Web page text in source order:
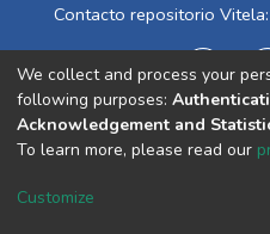
Contacto repositorio Vitela:
Cookie
We collect and process your
following purposes:
Acknowledgement and
To learn more, please read our
Customize